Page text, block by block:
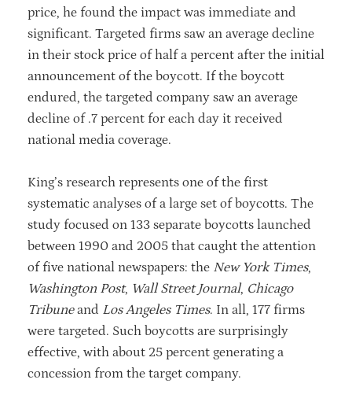
price, he found the impact was immediate and
significant. Targeted firms saw an average decline
in their stock price of half a percent after the initial
announcement of the boycott. If the boycott
endured, the targeted company saw an average
decline of .7 percent for each day it received
national media coverage.
King’s research represents one of the first
systematic analyses of a large set of boycotts. The
study focused on 133 separate boycotts launched
between 1990 and 2005 that caught the attention
of five national newspapers: the New York Times,
Washington Post, Wall Street Journal, Chicago
Tribuneand Los Angeles Times. In all, 177 firms
were targeted. Such boycotts are surprisingly
effective, with about 25 percent generating a
concession from the target company.